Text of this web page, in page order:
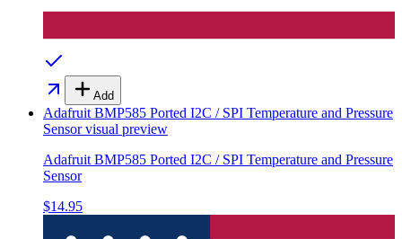
Add
Adafruit BMP585 Ported I2C / SPI Temperature and Pressure
Sensorvisual preview
Adafruit BMP585 Ported I2C / SPI Temperature and Pressure
Sensor
$14.95